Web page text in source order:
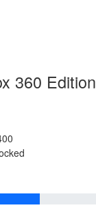
360 Edition